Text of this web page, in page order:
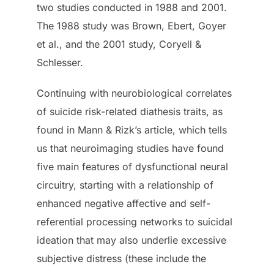
two studies conducted in 1988 and 2001.
The 1988 study was Brown, Ebert, Goyer
et al., and the 2001 study, Coryell &
Schlesser.
Continuing with neurobiological correlates
of suicide risk-related diathesis traits, as
found in Mann & Rizk’s article, which tells
us that neuroimaging studies have found
five main features of dysfunctional neural
circuitry, starting with a relationship of
enhanced negative affective and self-
referential processing networks to suicidal
ideation that may also underlie excessive
subjective distress (these include the